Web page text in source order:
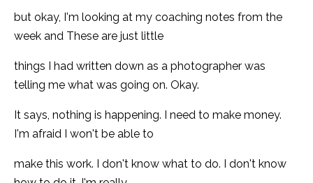
but okay, I'm looking at my coaching notes from the
week and These are just little
things I had written down as a photographer was
telling me what was going on. Okay.
It says, nothing is happening. I need to make money.
I'm afraid I won't be able to
make this work. I don't know what to do. I don't know